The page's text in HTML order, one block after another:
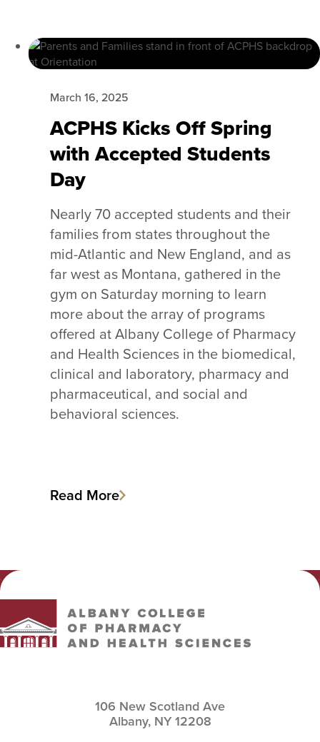
ACPHS Kicks Off Spring
with Accepted Students
Day
March 16, 2025
Nearly 70 accepted students and their
families from states throughout the
mid-Atlantic and New England, and as
far west as Montana, gathered in the
gym on Saturday morning to learn
more about the array of programs
offered at Albany College of Pharmacy
and Health Sciences in the biomedical,
clinical and laboratory, pharmacy and
pharmaceutical, and social and
behavioral sciences.
Read More
Albany College of Pharmacy and Health Sciences
106 New Scotland Ave
Albany, NY 12208